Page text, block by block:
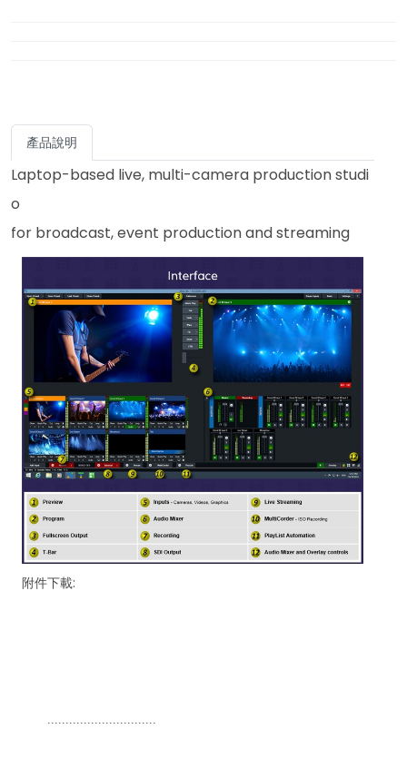
產品說明
Laptop-based live, multi-camera production studi
o
for broadcast, event production and streaming
附件下載: